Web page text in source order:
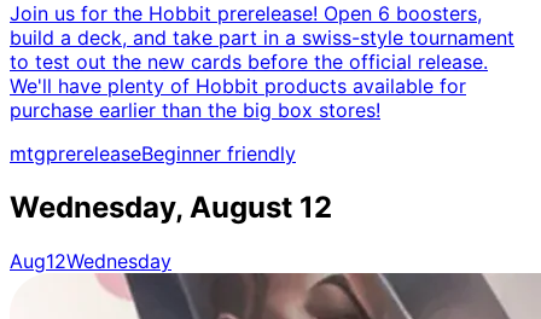
Join us for the Hobbit prerelease! Open 6 boosters,
build a deck, and take part in a swiss-style tournament
to test out the new cards before the official release.
We'll have plenty of Hobbit products available for
purchase earlier than the big box stores!
mtgprereleaseBeginner friendly
Wednesday, August 12
Aug12Wednesday